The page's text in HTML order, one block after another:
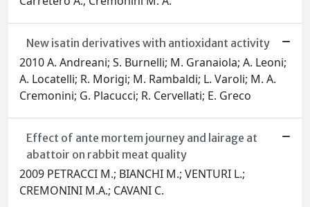
New isatin derivatives with antioxidant activity
2010 A. Andreani; S. Burnelli; M. Granaiola; A. Leoni;
A. Locatelli; R. Morigi; M. Rambaldi; L. Varoli; M. A.
Cremonini; G. Placucci; R. Cervellati; E. Greco
Effect of ante mortem journey and lairage at
abattoir on rabbit meat quality
2009 PETRACCI M.; BIANCHI M.; VENTURI L.;
CREMONINI M.A.; CAVANI C.